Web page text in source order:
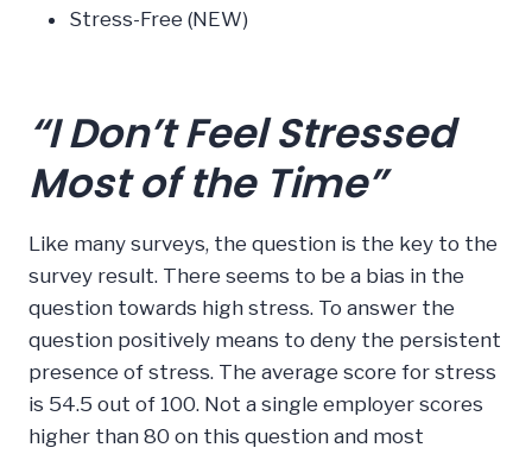
Stress-Free (NEW)
“I Don’t Feel Stressed
Most of the Time”
Like many surveys, the question is the key to the
survey result. There seems to be a bias in the
question towards high stress. To answer the
question positively means to deny the persistent
presence of stress. The average score for stress
is 54.5 out of 100. Not a single employer scores
higher than 80 on this question and most